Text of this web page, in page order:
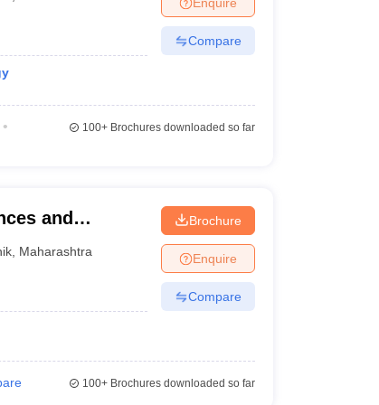
Science Colleges in Maharashtra
Compare
100+Brochures downloaded so far
and
Maharashtra
Brochure
Enquire
Compare
100+Brochures downloaded so far